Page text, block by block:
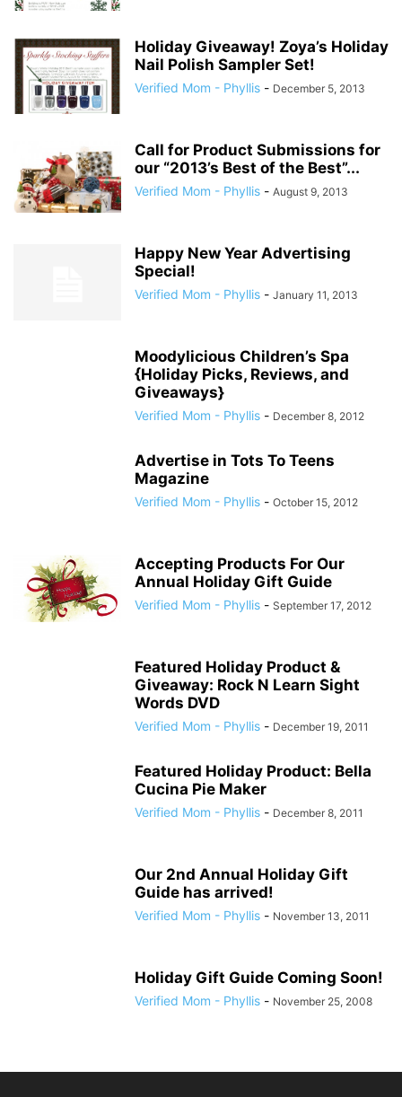
Holiday Giveaway! Zoya’s Holiday
Nail Polish Sampler Set!
Verified Mom - Phyllis - December 5, 2013
Call for Product Submissions for
our “2013’s Best of the Best”...
Verified Mom - Phyllis - August 9, 2013
Happy New Year Advertising
Special!
Verified Mom - Phyllis - January 11, 2013
Moodylicious Children’s Spa
{Holiday Picks, Reviews, and
Giveaways}
Verified Mom - Phyllis - December 8, 2012
Advertise in Tots To Teens
Magazine
Verified Mom - Phyllis - October 15, 2012
Accepting Products For Our
Annual Holiday Gift Guide
Verified Mom - Phyllis - September 17, 2012
Featured Holiday Product &
Giveaway: Rock N Learn Sight
Words DVD
Verified Mom - Phyllis - December 19, 2011
Featured Holiday Product: Bella
Cucina Pie Maker
Verified Mom - Phyllis - December 8, 2011
Our 2nd Annual Holiday Gift
Guide has arrived!
Verified Mom - Phyllis - November 13, 2011
Holiday Gift Guide Coming Soon!
Verified Mom - Phyllis - November 25, 2008